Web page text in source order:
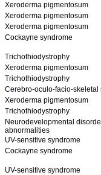
Xeroderma pigmentosum
Xeroderma pigmentosum
Xeroderma pigmentosum
Cockayne syndrome
Trichothiodystrophy
Xeroderma pigmentosum
Trichothiodystrophy
Cerebro-oculo-facio-skeletal
Xeroderma pigmentosum
Trichothiodystrophy
Neurodevelopmental
abnormalities
UV-sensitive syndrome
Cockayne syndrome
UV-sensitive syndrome